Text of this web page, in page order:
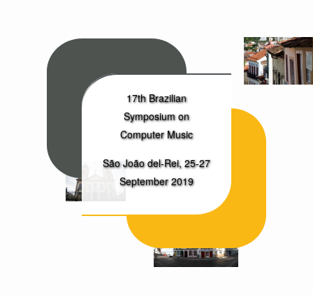
17th Brazilian
Symposium on
Computer Music
São João del-Rei, 25-27
September 2019